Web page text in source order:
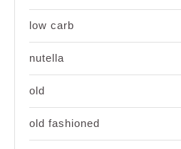
low carb
nutella
old
old fashioned